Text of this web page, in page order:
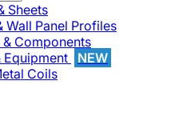
Sheets
Wall Panel Profiles
Components
Equipment
NEW
Coils